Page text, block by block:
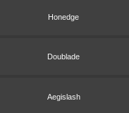
Honedge
Doublade
Aegislash